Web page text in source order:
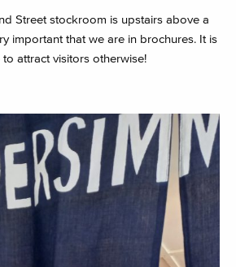
Street stockroom is upstairs above a
important that we are in brochures. It is
attract visitors otherwise!